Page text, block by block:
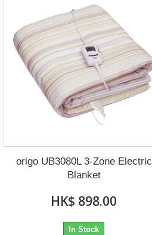
origo UB3080L 3-Zone Electric
Blanket
HK$ 898.00
In Stock